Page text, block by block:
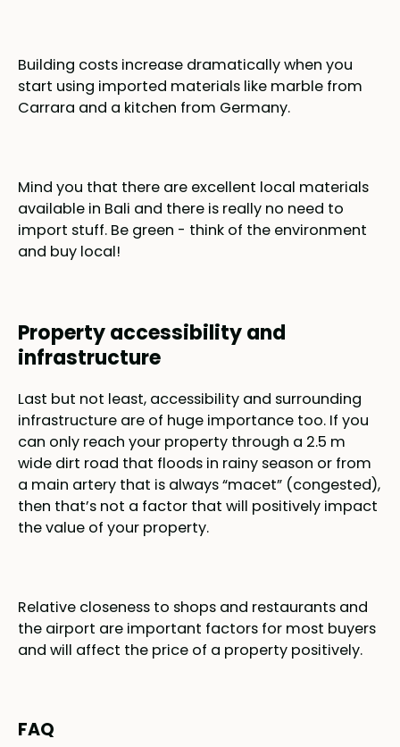
Building costs increase dramatically when you
start using imported materials like marble from
Carrara and a kitchen from Germany.
Mind you that there are excellent local materials
available in Bali and there is really no need to
import stuff. Be green - think of the environment
and buy local!
Property accessibility and
infrastructure
Last but not least, accessibility and surrounding
infrastructure are of huge importance too. If you
can only reach your property through a 2.5 m
wide dirt road that floods in rainy season or from
a main artery that is always “macet” (congested),
then that’s not a factor that will positively impact
the value of your property.
Relative closeness to shops and restaurants and
the airport are important factors for most buyers
and will affect the price of a property positively.
FAQ